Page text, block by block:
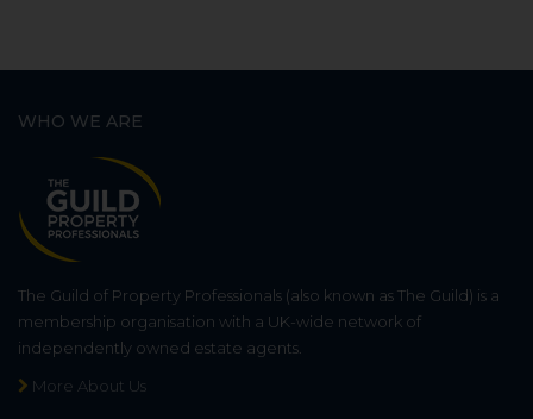
WHO WE ARE
The Guild of Property Professionals (also known as The Guild) is a
membership organisation with a UK-wide network of
independently owned estate agents.
More About Us